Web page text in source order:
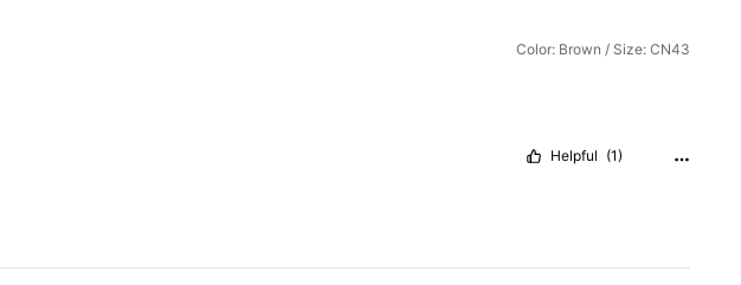
Color: Brown / Size: CN43
Helpful (1)